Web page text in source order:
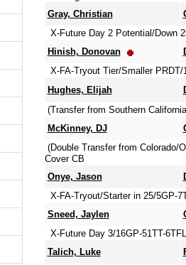
Gray, Christian
X-Future Day 2 Potential/Down
Hinish, Donovan
X-FA-Tryout Tier/Smaller
Hughes, Elijah
(Transfer from Southern
McKinney, DJ
(Double Transfer from Colorado/
Cover CB
Onye, Jason
X-FA-Tryout/Starter in 25/5GP-
Sneed, Jaylen
X-Future Day 3/16GP-51TT-
Talich, Luke